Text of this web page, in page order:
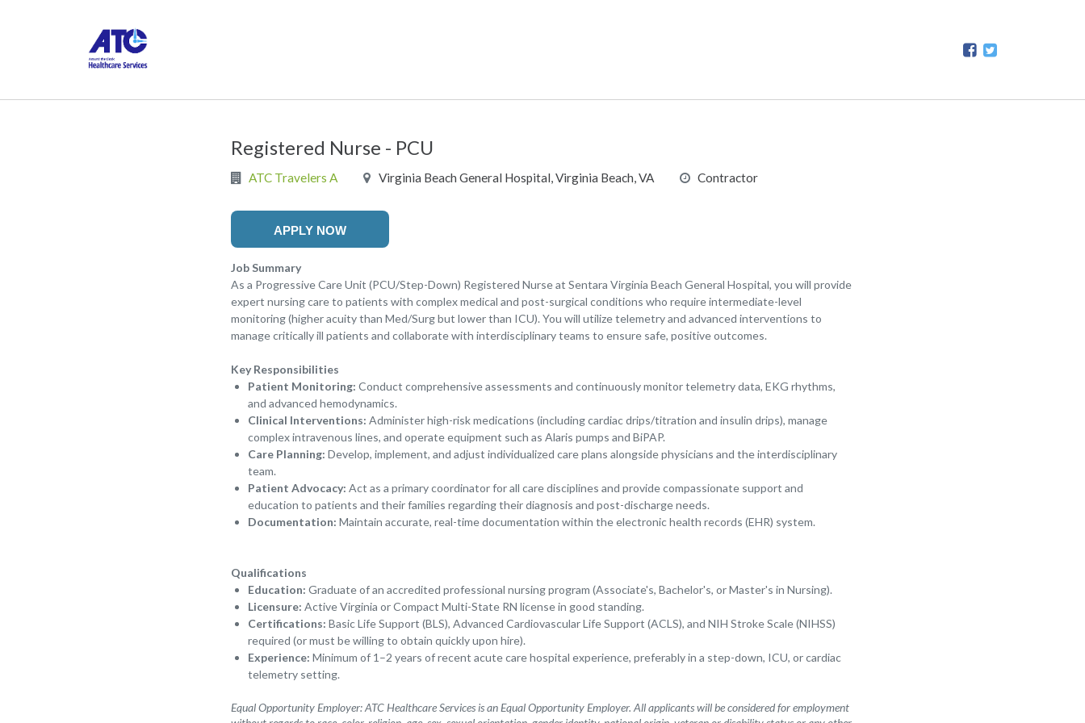
Registered Nurse - PCU
ATC Travelers A Virginia Beach General Hospital, Virginia Beach, VA Contractor
APPLY NOW
Job Summary
As a Progressive Care Unit (PCU/Step-Down) Registered Nurse at Sentara Virginia Beach General Hospital, you will provide
expert nursing care to patients with complex medical and post-surgical conditions who require intermediate-level
monitoring (higher acuity than Med/Surg but lower than ICU). You will utilize telemetry and advanced interventions to
manage critically ill patients and collaborate with interdisciplinary teams to ensure safe, positive outcomes.
Key Responsibilities
Patient Monitoring: Conduct comprehensive assessments and continuously monitor telemetry data, EKG rhythms,
and advanced hemodynamics.
Clinical Interventions: Administer high-risk medications (including cardiac drips/titration and insulin drips), manage
complex intravenous lines, and operate equipment such as Alaris pumps and BiPAP.
Care Planning: Develop, implement, and adjust individualized care plans alongside physicians and the interdisciplinary
team.
Patient Advocacy: Act as a primary coordinator for all care disciplines and provide compassionate support and
education to patients and their families regarding their diagnosis and post-discharge needs.
Documentation: Maintain accurate, real-time documentation within the electronic health records (EHR) system.
Qualifications
Education: Graduate of an accredited professional nursing program (Associate's, Bachelor's, or Master's in Nursing).
Licensure: Active Virginia or Compact Multi-State RN license in good standing.
Certifications: Basic Life Support (BLS), Advanced Cardiovascular Life Support (ACLS), and NIH Stroke Scale (NIHSS)
required (or must be willing to obtain quickly upon hire).
Experience: Minimum of 1–2 years of recent acute care hospital experience, preferably in a step-down, ICU, or cardiac
telemetry setting.
Equal Opportunity Employer: ATC Healthcare Services is an Equal Opportunity Employer. All applicants will be considered for employment